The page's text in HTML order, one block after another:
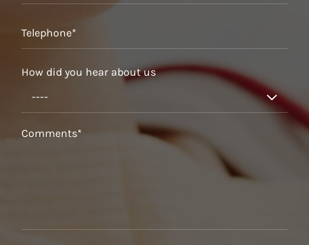
How did you hear about us
